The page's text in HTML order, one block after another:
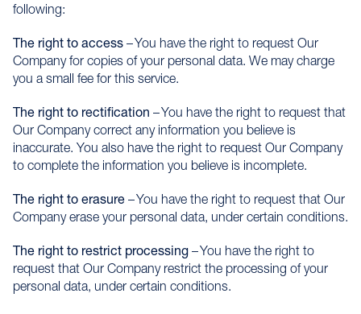
following:
The right to access – You have the right to request Our
Company for copies of your personal data. We may charge
you a small fee for this service.
The right to rectification – You have the right to request that
Our Company correct any information you believe is
inaccurate. You also have the right to request Our Company
to complete the information you believe is incomplete.
The right to erasure – You have the right to request that Our
Company erase your personal data, under certain conditions.
The right to restrict processing – You have the right to
request that Our Company restrict the processing of your
personal data, under certain conditions.